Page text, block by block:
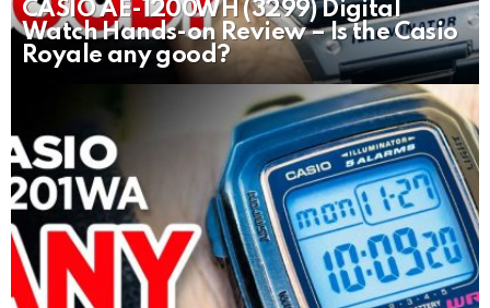
CASIO AE-1200WH (3299) Digital
Watch Hands-on Review – Is the Casio
Royale any good?